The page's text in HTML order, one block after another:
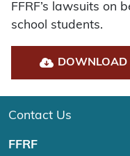
FFRF’s lawsuits on
school students.
DOWNLOAD
Contact Us
FFRF